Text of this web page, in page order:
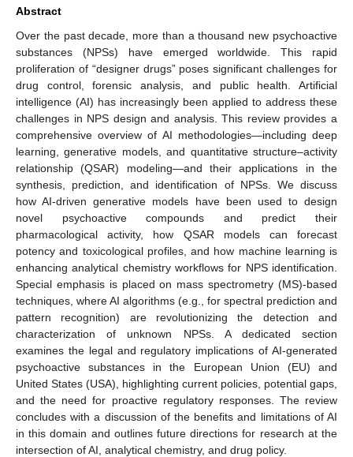
Abstract
Over the past decade, more than a thousand new psychoactive
substances (NPSs) have emerged worldwide. This rapid
proliferation of “designer drugs” poses significant challenges for
drug control, forensic analysis, and public health. Artificial
intelligence (AI) has increasingly been applied to address these
challenges in NPS design and analysis. This review provides a
comprehensive overview of AI methodologies—including deep
learning, generative models, and quantitative structure–activity
relationship (QSAR) modeling—and their applications in the
synthesis, prediction, and identification of NPSs. We discuss
how AI-driven generative models have been used to design
novel psychoactive compounds and predict their
pharmacological activity, how QSAR models can forecast
potency and toxicological profiles, and how machine learning is
enhancing analytical chemistry workflows for NPS identification.
Special emphasis is placed on mass spectrometry (MS)-based
techniques, where AI algorithms (e.g., for spectral prediction and
pattern recognition) are revolutionizing the detection and
characterization of unknown NPSs. A dedicated section
examines the legal and regulatory implications of AI-generated
psychoactive substances in the European Union (EU) and
United States (USA), highlighting current policies, potential gaps,
and the need for proactive regulatory responses. The review
concludes with a discussion of the benefits and limitations of AI
in this domain and outlines future directions for research at the
intersection of AI, analytical chemistry, and drug policy.